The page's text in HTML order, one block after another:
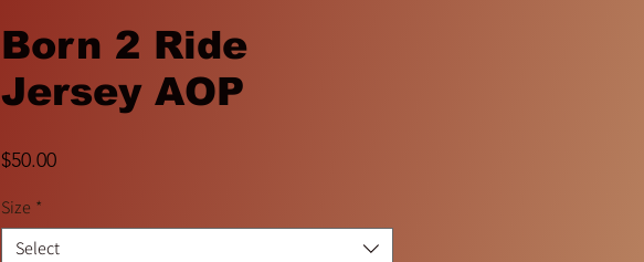
Born 2 Ride
Jersey AOP
$50.00Price
Size *
Select